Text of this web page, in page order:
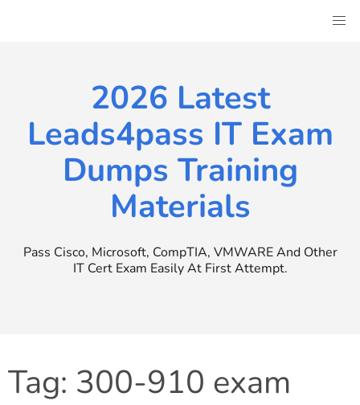
2026 Latest
Leads4pass IT Exam
Dumps Training
Materials
Pass Cisco, Microsoft, CompTIA, VMWARE And Other
IT Cert Exam Easily At First Attempt.
Tag: 300-910 exam